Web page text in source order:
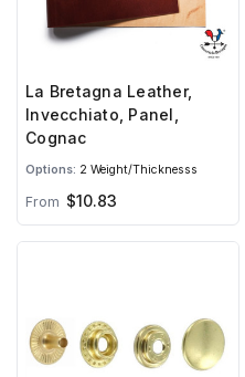
La Bretagna Leather,
Invecchiato, Panel,
Cognac
Options: 2 Weight/Thicknesss
From $10.83